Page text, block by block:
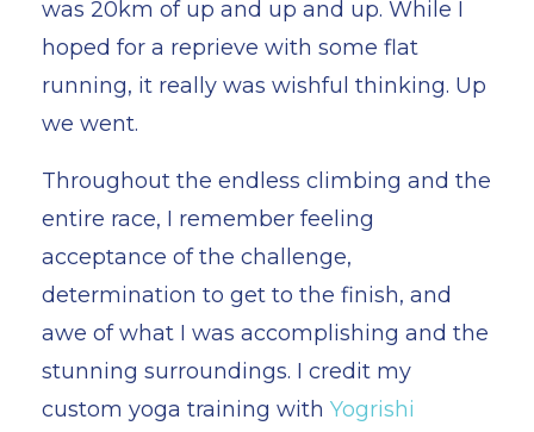
was 20km of up and up and up. While I
hoped for a reprieve with some flat
running, it really was wishful thinking. Up
we went.
Throughout the endless climbing and the
entire race, I remember feeling
acceptance of the challenge,
determination to get to the finish, and
awe of what I was accomplishing and the
stunning surroundings. I credit my
custom yoga training with Yogrishi